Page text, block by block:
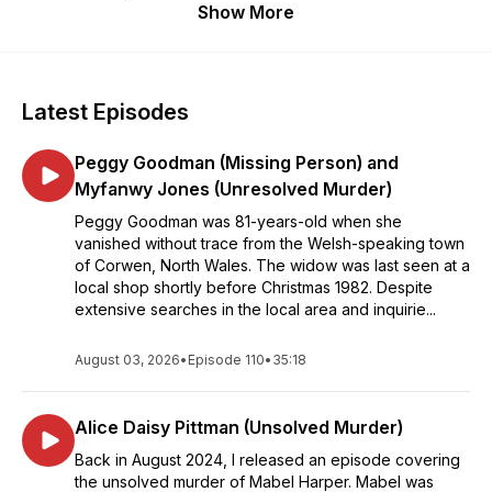
Show More
Latest Episodes
Peggy Goodman (Missing Person) and
Myfanwy Jones (Unresolved Murder)
Peggy Goodman was 81-years-old when she
vanished without trace from the Welsh-speaking town
of Corwen, North Wales. The widow was last seen at a
local shop shortly before Christmas 1982. Despite
extensive searches in the local area and inquirie...
August 03, 2026• Episode 110• 35:18
Alice Daisy Pittman (Unsolved Murder)
Back in August 2024, I released an episode covering
the unsolved murder of Mabel Harper. Mabel was